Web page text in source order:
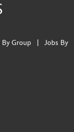
By Group
Jobs By